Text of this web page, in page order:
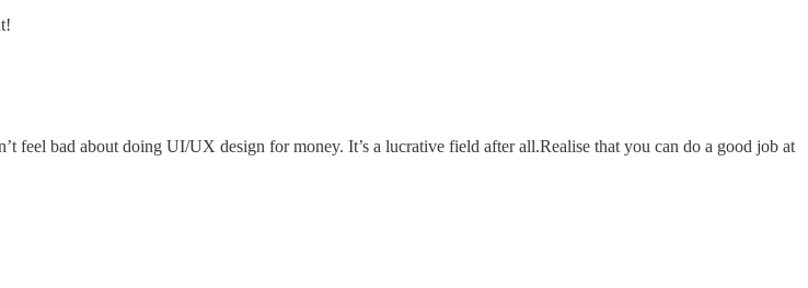
feel bad about doing UI/UX design for money. It’s a lucrative field after all.Realise that you can do a good job at